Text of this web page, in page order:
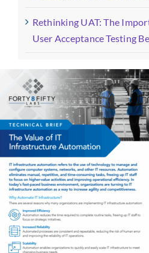
Rethinking UAT: The
User Acceptance Testing